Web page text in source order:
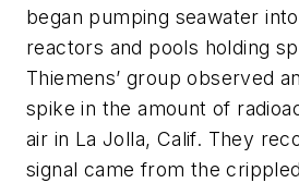
began pumping seawater
reactors and pools holding
Thiemens’ group observed
spike in the amount of
air in La Jolla, Calif. They
signal came from the